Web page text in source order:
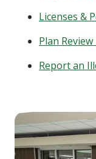
Licenses &
Plan
Report an